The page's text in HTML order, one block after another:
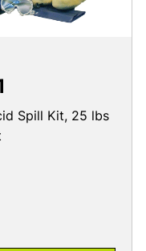
Spill Kit, 25 lbs